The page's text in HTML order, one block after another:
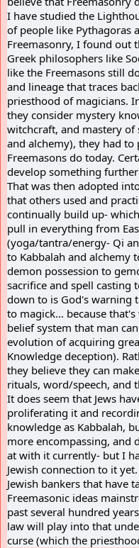
I have studied the
of people like Pythagoras
Freemasonry, I found out
Greek philosophers like
like the Freemasons still
and lineage that traces
priesthood of magicians.
they consider mystery
witchcraft, and mastery of
and alchemy), they had to
Freemasons do today.
develop something
That was then adopted
that others used and
continually build up-
pull in everything from
(yoga/tantra/energy- Qi
to Kabbalah and alchemy
demon possession to
sacrifice and spell casting
down to is God's warning
to magick... because
belief system that man
evolution of acquiring
Knowledge deception).
they believe they can
rituals, word/speech, and
It does seem that Jews
proliferating it and
knowledge as Kabbalah,
more encompassing, and
at with it currently- but I
Jewish connection to it
Jewish bankers that have
Freemasonic ideas
past several hundred
law will play into that
curse (which the